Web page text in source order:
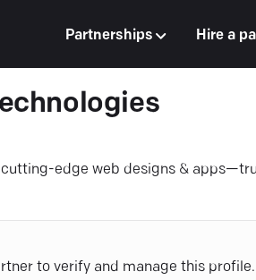
Partnerships Hire a
edge web designs &
to verify and manage this profile.